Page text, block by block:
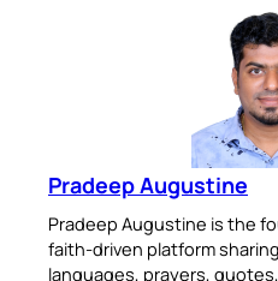
Pradeep Augustine
Pradeep Augustine is the
faith-driven platform
languages, prayers,